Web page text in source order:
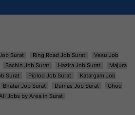
Surat Ring Road Job Surat
Vesu Job
Sachin Job Surat Hazira Job Surat
Majura
Surat Piplod Job Surat
Katargam Job
Bhatar Job Surat Dumas Job Surat
Ghod
Jobs by Area in Surat